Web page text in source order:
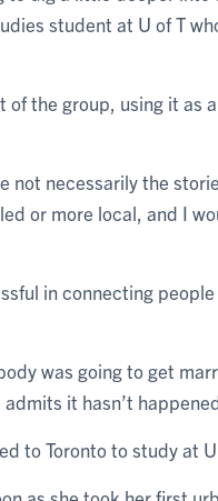
student at U of T
the group, using it as
not necessarily the
or more local, and I
in connecting
was going to get
it hasn’t
to Toronto to study at U